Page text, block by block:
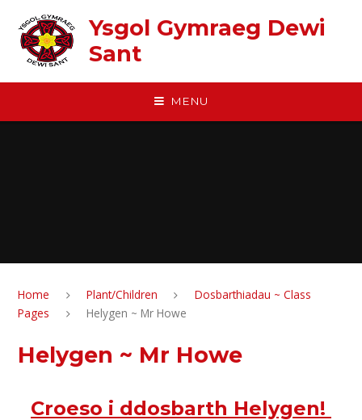
Ysgol Gymraeg Dewi
Sant
MENU
Home Plant/Children
Dosbarthiadau ~ Class
Pages
Helygen ~ Mr Howe
Helygen ~ Mr Howe
Croeso i ddosbarth Helygen!